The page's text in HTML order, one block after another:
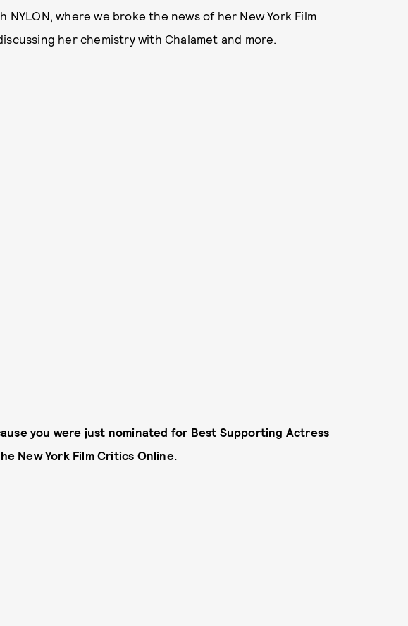
NYLON, where we broke the news of her New York Film
her chemistry with Chalamet and more.
you were just nominated for Best Supporting Actress
New York Film Critics Online.